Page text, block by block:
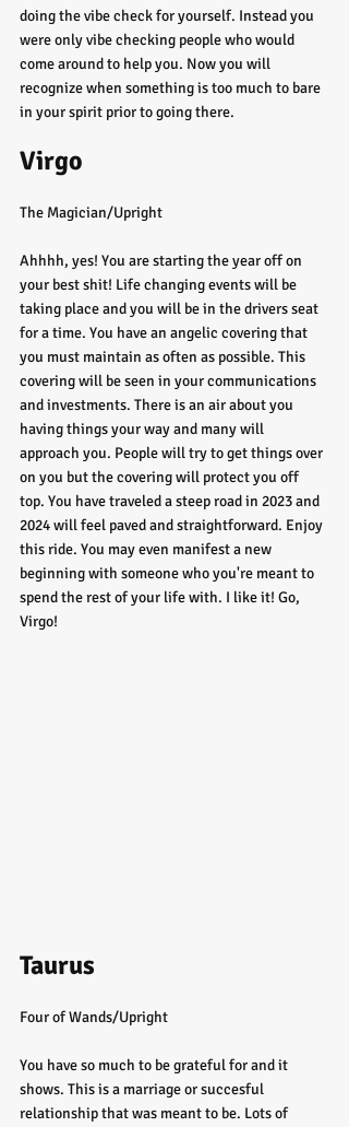
doing the vibe check for yourself. Instead you
were only vibe checking people who would
come around to help you. Now you will
recognize when something is too much to bare
in your spirit prior to going there.
Virgo
The Magician/Upright
Ahhhh, yes! You are starting the year off on
your best shit! Life changing events will be
taking place and you will be in the drivers seat
for a time. You have an angelic covering that
you must maintain as often as possible. This
covering will be seen in your communications
and investments. There is an air about you
having things your way and many will
approach you. People will try to get things over
on you but the covering will protect you off
top. You have traveled a steep road in 2023 and
2024 will feel paved and straightforward. Enjoy
this ride. You may even manifest a new
beginning with someone who you're meant to
spend the rest of your life with. I like it! Go,
Virgo!
Taurus
Four of Wands/Upright
You have so much to be grateful for and it
shows. This is a marriage or succesful
relationship that was meant to be. Lots of